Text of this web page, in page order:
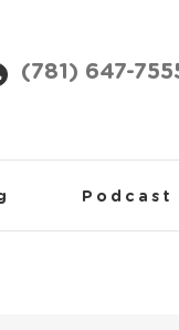
(781) 647-
Podcast